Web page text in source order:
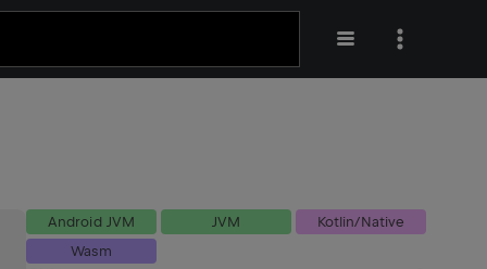
Android JVM JVM
Kotlin/Native
Wasm